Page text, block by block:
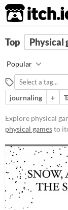
itch.io
FILTER RESULTS
numbing
Suggest description
Price
Paid
$15 or less
Types
Tabletop
Top Physical
Popular
journaling
+
Explore physical
physical gamesto